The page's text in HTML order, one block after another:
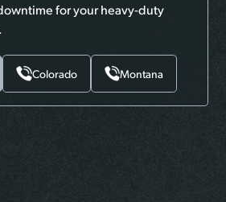
for your heavy-duty
Colorado Montana